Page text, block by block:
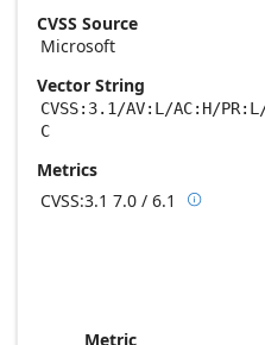
CVSS Source
Microsoft
Vector String
CVSS:3.1/AV:L/AC:H/
C
Metrics
CVSS:3.1 7.0 / 6.1 Base
Metric